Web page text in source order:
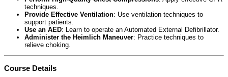
techniques.
Provide Effective Ventilation: Use ventilation techniques to
support patients.
Use an AED: Learn to operate an Automated External Defibrillator.
Administer the Heimlich Maneuver: Practice techniques to
relieve choking.
Course Details